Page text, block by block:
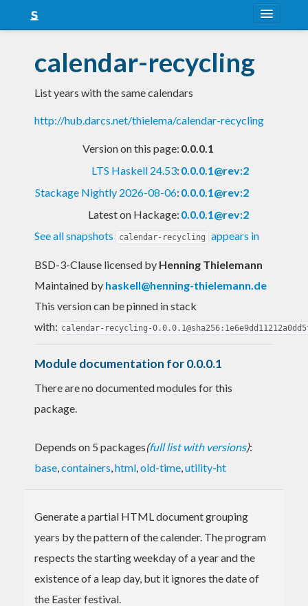
Snapshots
LTS
Nightly
calendar-recycling
List years with the same calendars
http://hub.darcs.net/thielema/calendar-recycling
Version on this page: 0.0.0.1
LTS Haskell 24.53: 0.0.0.1@rev:2
Stackage Nightly 2026-08-06: 0.0.0.1@rev:2
Latest on Hackage: 0.0.0.1@rev:2
See all snapshots
calendar-recycling appears in
BSD-3-Clause licensed by Henning Thielemann
Maintained by haskell@henning-thielemann.de
This version can be pinned in stack
with: calendar-recycling-
Module documentation for 0.0.0.1
There are no documented modules for this
package.
Depends on 5 packages(full list with versions):
base,containers,html,old-time,utility-ht
Generate a partial HTML document grouping
years by the pattern of the calender. The program
respects the starting weekday of a year and the
existence of a leap day, but it ignores the date of
the Easter festival.